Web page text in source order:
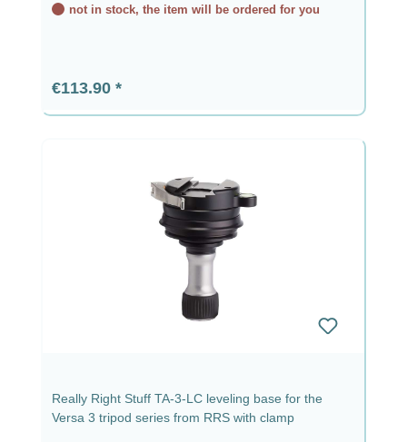
not in stock, the item will be ordered for you
Regular price:
€113.90
Really Right Stuff TA-3-LC leveling base for the
Versa 3 tripod series from RRS with clamp